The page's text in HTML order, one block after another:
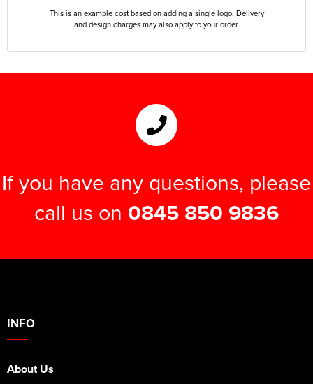
This is an example cost based on adding a single logo. Delivery
and design charges may also apply to your order.
If you have any questions, please
call us on 0845 850 9836
INFO
About Us